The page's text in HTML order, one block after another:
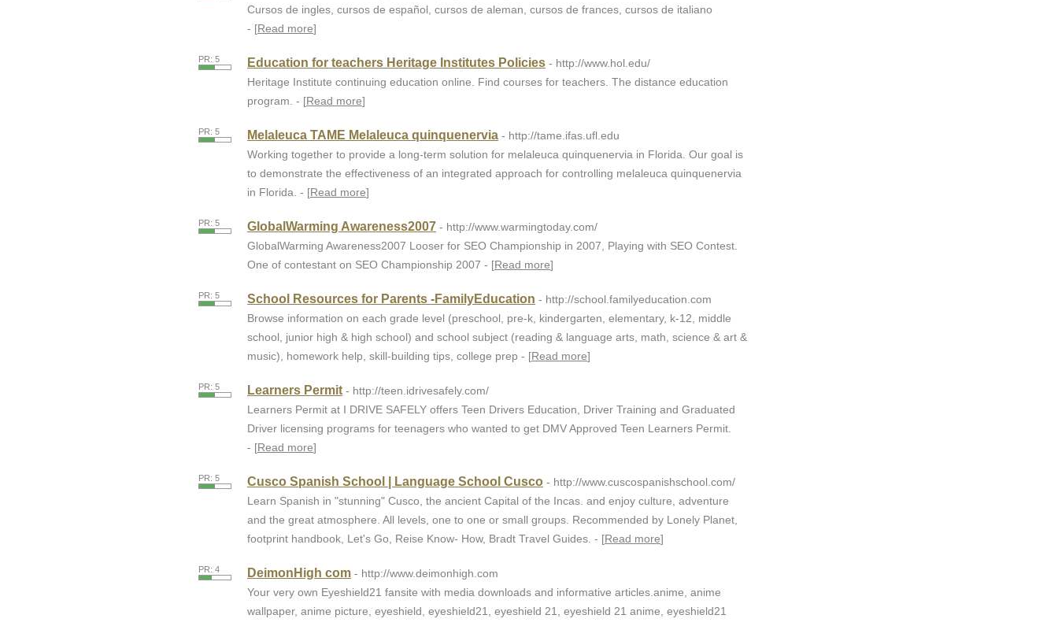
Cursos de ingles, cursos de español, cursos de aleman, cursos de frances, cursos de italiano
- [Read more]
PR: 5 Education for teachers Heritage Institutes Policies - http://www.hol.edu/
Heritage Institute continuing education online. Find courses for teachers. The distance education
program. - [Read more]
PR: 5 Melaleuca TAME Melaleuca quinquenervia - http://tame.ifas.ufl.edu
Working together to provide a long-term solution for melaleuca quinquenervia in Florida. Our goal is
to demonstrate the effectiveness of an integrated approach for controlling melaleuca quinquenervia
in Florida. - [Read more]
PR: 5 GlobalWarming Awareness2007 - http://www.warmingtoday.com/
GlobalWarming Awareness2007 Looser for SEO Championship in 2007, Playing with SEO Contest.
One of contestant on SEO Championship 2007 - [Read more]
PR: 5 School Resources for Parents -FamilyEducation - http://school.familyeducation.com
Browse information on each grade level (preschool, pre-k, kindergarten, elementary, k-12, middle
school, junior high & high school) and school subject (reading & language arts, math, science & art &
music), homework help, skill-building tips, college prep - [Read more]
PR: 5 Learners Permit - http://teen.idrivesafely.com/
Learners Permit at I DRIVE SAFELY offers Teen Drivers Education, Driver Training and Graduated
Driver licensing programs for teenagers who wanted to get DMV Approved Teen Learners Permit.
- [Read more]
PR: 5 Cusco Spanish School | Language School Cusco - http://www.cuscospanishschool.com/
Learn Spanish in "stunning" Cusco, the ancient Capital of the Incas. and enjoy culture, adventure
and the great atmosphere. All levels, one to one or small groups. Recommended by Lonely Planet,
footprint handbook, Let's Go, Reise Know- How, Bradt Travel Guides. - [Read more]
PR: 4 DeimonHigh com - http://www.deimonhigh.com
Your very own Eyeshield21 fansite with media downloads and informative articles.anime, anime
wallpaper, anime picture, eyeshield, eyeshield21, eyeshield 21, eyeshield 21 anime, eyeshield21